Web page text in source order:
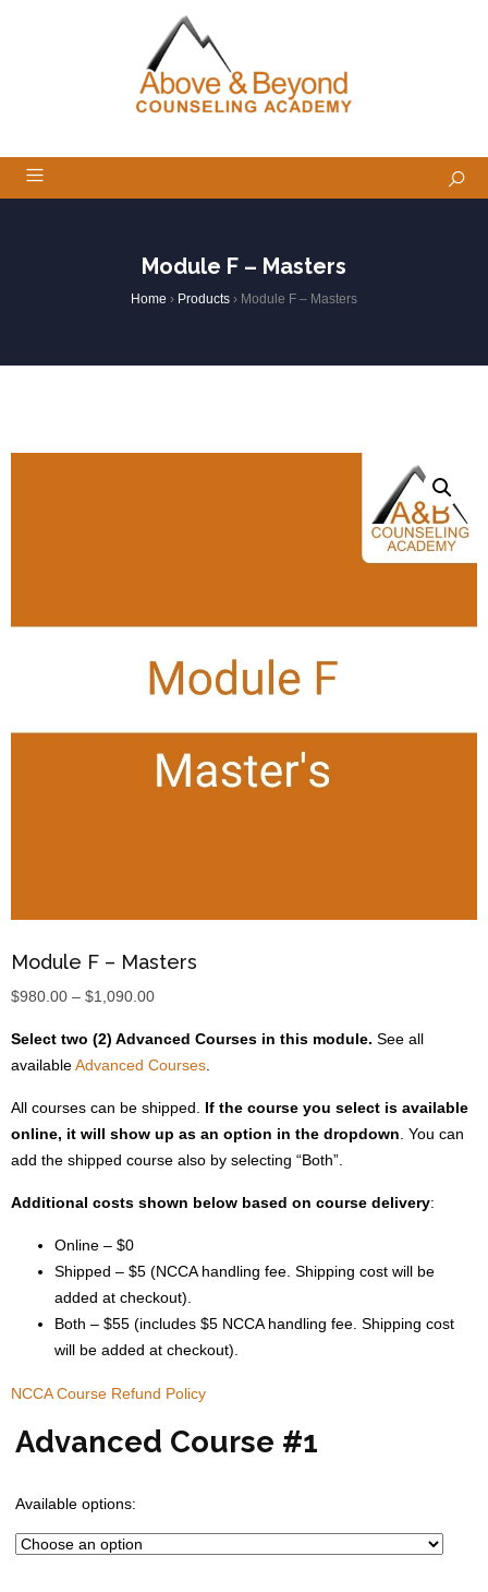
Module F – Masters
Home › Products › Module F – Masters
Module F – Masters
$980.00 – $1,090.00Price
$980.00
through
$1,090.00
Select two (2) Advanced Courses in this module. See all
availableAdvanced Courses
All courses can be shipped. If the course you select is available
online, it will show up as an option in the dropdown . You can
add the shipped course also by selecting “Both”.
Additional costs shown below based on course delivery:
Online – $0
Shipped – $5 (NCCA handling fee. Shipping cost will be
added at checkout).
Both – $55 (includes $5 NCCA handling fee. Shipping cost
will be added at checkout).
NCCA Course Refund Policy
Advanced Course #1
Available options: